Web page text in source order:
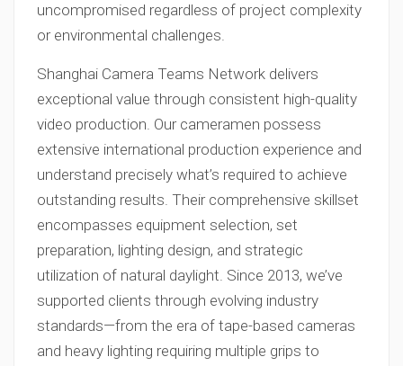
uncompromised regardless of project complexity
or environmental challenges.
Shanghai Camera Teams Network delivers
exceptional value through consistent high-quality
video production. Our cameramen possess
extensive international production experience and
understand precisely what’s required to achieve
outstanding results. Their comprehensive skillset
encompasses equipment selection, set
preparation, lighting design, and strategic
utilization of natural daylight. Since 2013, we’ve
supported clients through evolving industry
standards—from the era of tape-based cameras
and heavy lighting requiring multiple grips to